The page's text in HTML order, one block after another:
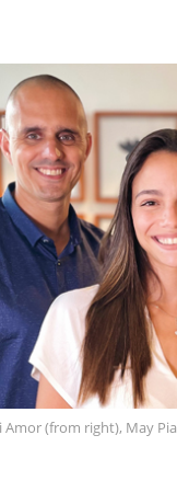
Amor (from right), May